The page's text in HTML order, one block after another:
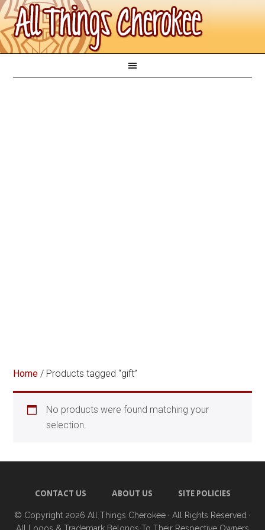
Home / Products tagged “gift”
No products were found matching your
selection.
CONTACT US ABOUT US SITE POLICIES
© Copyright 2026 All Things Cherokee · All Rights Reserved ·